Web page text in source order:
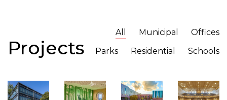
Projects
All Municipal
Offices
Parks
Residential Schools